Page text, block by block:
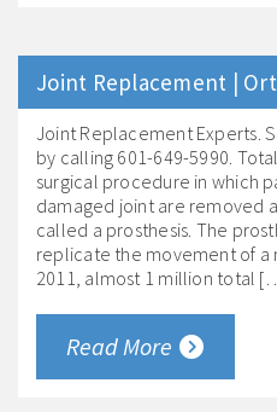
Joint Replacement |
Joint Replacement Experts.
by calling 601-649-5990.
surgical procedure in which
damaged joint are removed
called a prosthesis. The
replicate the movement of a
2011, almost 1 million total
Read More